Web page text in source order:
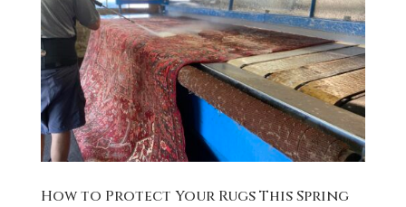
How to Protect Your Rugs This Spring